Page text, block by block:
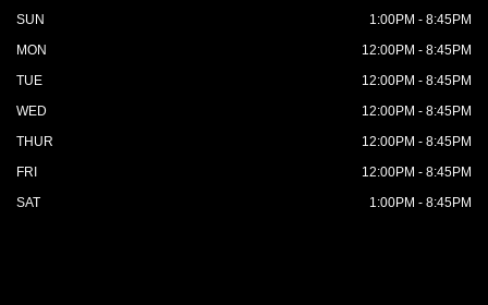
SUN
1:00PM - 8:45PM
MON
12:00PM - 8:45PM
TUE
12:00PM - 8:45PM
WED
12:00PM - 8:45PM
THUR
12:00PM - 8:45PM
FRI
12:00PM - 8:45PM
SAT
1:00PM - 8:45PM